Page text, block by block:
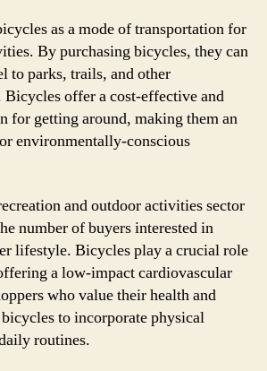
as a mode of transportation for
By purchasing bicycles, they can
to parks, trails, and other
Bicycles offer a cost-effective and
for getting around, making them an
environmentally-conscious
and outdoor activities sector
number of buyers interested in
lifestyle. Bicycles play a crucial role
a low-impact cardiovascular
who value their health and
to incorporate physical
routines.